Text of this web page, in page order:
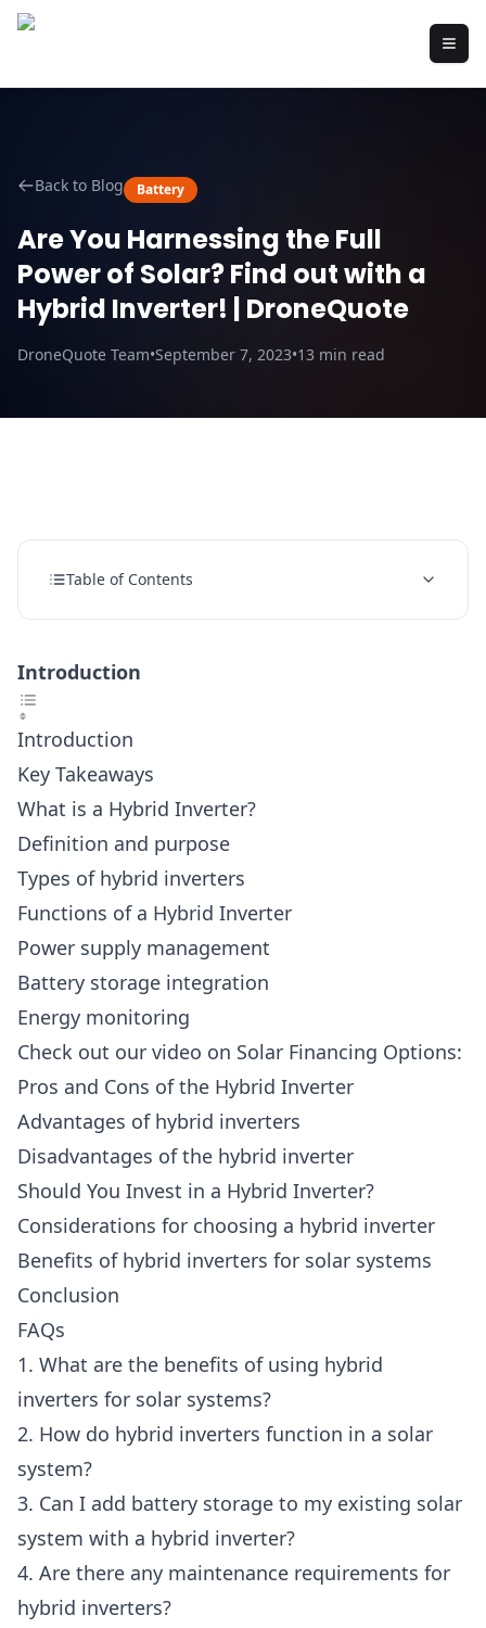
Back to Blog Battery
Are You Harnessing the Full
Power of Solar? Find out with a
Hybrid Inverter! | DroneQuote
DroneQuote Team•September 7, 2023•13 min read
Table of Contents
Introduction
Introduction
Key Takeaways
What is a Hybrid Inverter?
Definition and purpose
Types of hybrid inverters
Functions of a Hybrid Inverter
Power supply management
Battery storage integration
Energy monitoring
Check out our video on Solar Financing Options:
Pros and Cons of the Hybrid Inverter
Advantages of hybrid inverters
Disadvantages of the hybrid inverter
Should You Invest in a Hybrid Inverter?
Considerations for choosing a hybrid inverter
Benefits of hybrid inverters for solar systems
Conclusion
FAQs
1. What are the benefits of using hybrid
inverters for solar systems?
2. How do hybrid inverters function in a solar
system?
3. Can I add battery storage to my existing solar
system with a hybrid inverter?
4. Are there any maintenance requirements for
hybrid inverters?